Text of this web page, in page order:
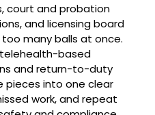
court and probation
and licensing board
many balls at once.
telehealth-based
and return-to-duty
pieces into one clear
work, and repeat